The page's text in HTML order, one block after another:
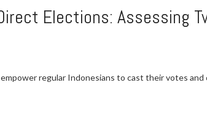
Elections: Assessing
regular Indonesians to cast their votes